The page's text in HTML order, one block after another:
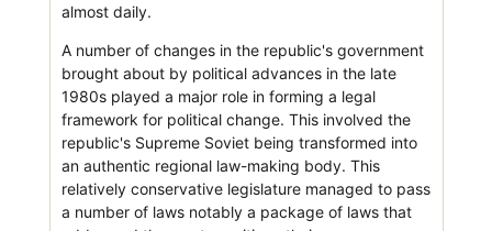
almost daily.
A number of changes in the republic's government
brought about by political advances in the late
1980s played a major role in forming a legal
framework for political change. This involved the
republic's Supreme Soviet being transformed into
an authentic regional law-making body. This
relatively conservative legislature managed to pass
a number of laws notably a package of laws that